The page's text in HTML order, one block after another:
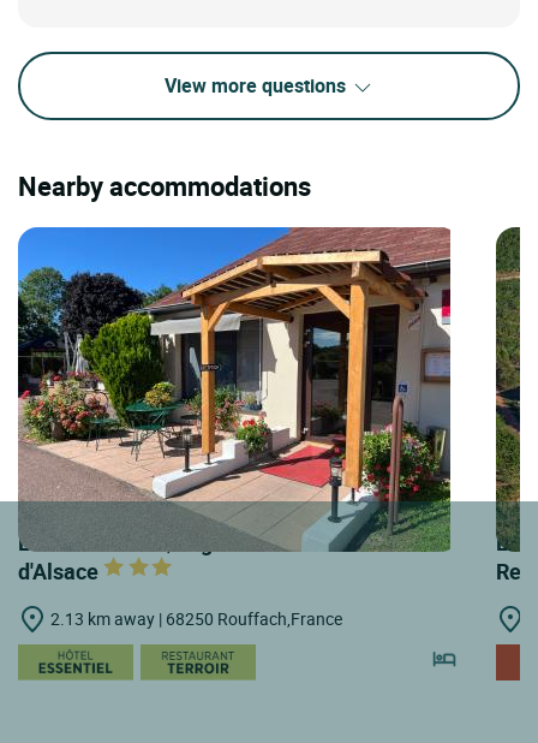
View more questions
Nearby accommodations
LOGIS HOTELS | Logis Hôtel Au Relais
d'Alsace
2.13 km away | 68250 Rouffach,France